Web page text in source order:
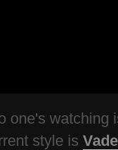
one's watching
style is